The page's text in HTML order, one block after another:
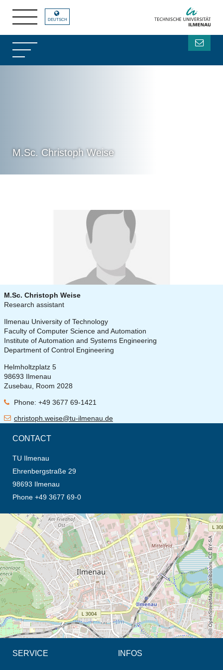
M.Sc. Christoph Weise
DEUTSCH
M.Sc. Christoph Weise
Research assistant
Ilmenau University of Technology
Faculty of Computer Science and Automation
Institute of Automation and Systems Engineering
Department of Control Engineering
Helmholtzplatz 5
98693 Ilmenau
Zusebau, Room 2028
Phone: +49 3677 69-1421
christoph.weise@tu-ilmenau.de
CONTACT
TU Ilmenau
Ehrenbergstraße 29
98693 Ilmenau
Phone +49 3677 69-0
opens the direction in new tab (map)
© OpenStreetMap contributors, CC BY-SA
SERVICE INFOS